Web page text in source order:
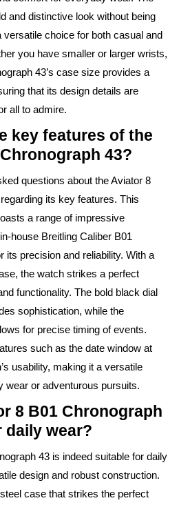
and distinctive look without being
choice for both casual and
you have smaller or larger wrists,
43’s case size provides a
that its design details are
all to admire.
key features of the
43?
questions about the Aviator 8
its key features. This
a range of impressive
house Breitling Caliber B01
its precision and reliability. With a
the watch strikes a perfect
functionality. The bold black dial
sophistication, while the
for precise timing of events.
such as the date window at
usability, making it a versatile
wear or adventurous pursuits.
8 B01 Chronograph
daily wear?
43 is indeed suitable for daily
design and robust construction.
case that strikes the perfect